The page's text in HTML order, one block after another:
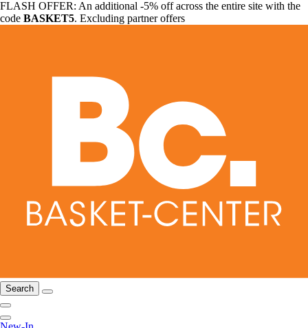
FLASH OFFER: An additional -5% off across the entire site with the
code BASKET5. Excluding partner offers
Search